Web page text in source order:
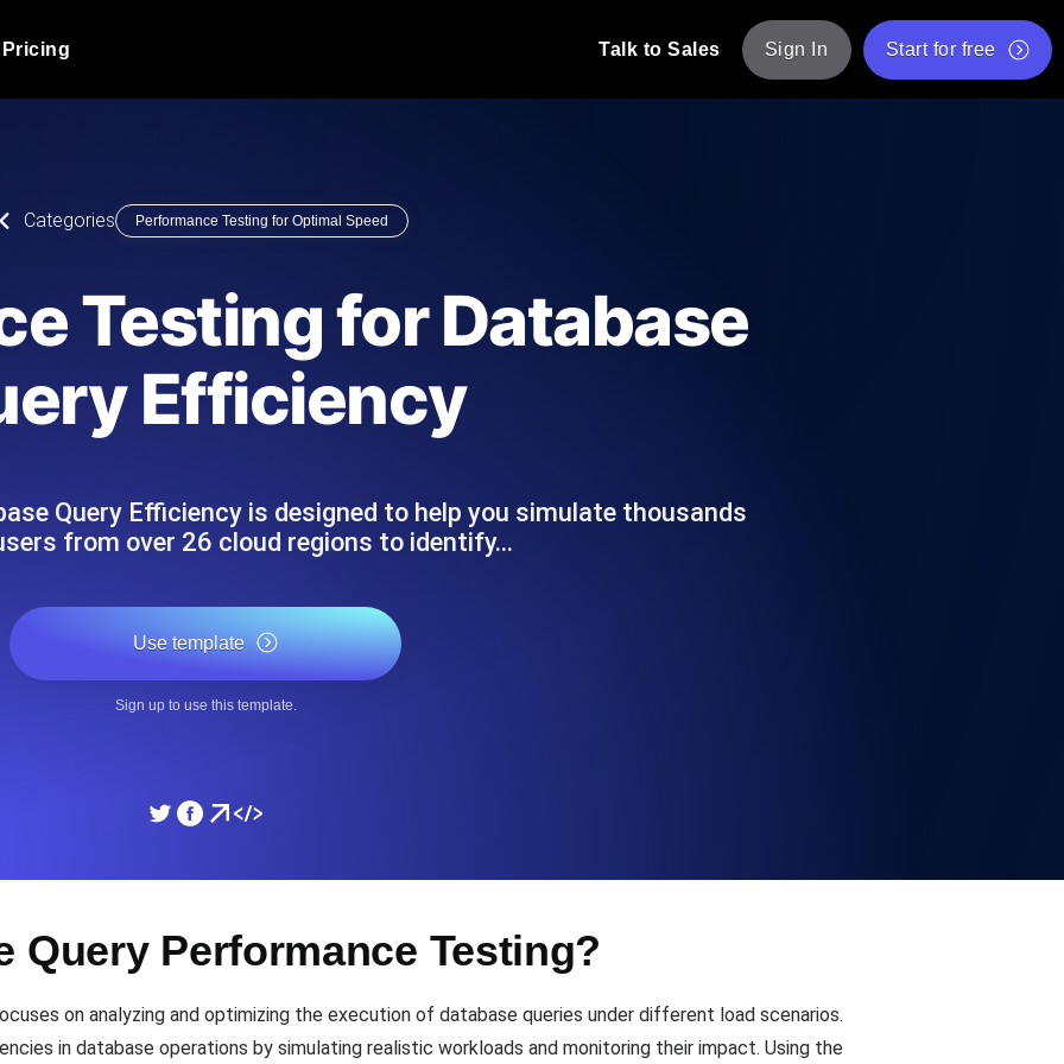
or k6 scripts, run them at
Always-on uptime + performance probes from 25+ locations. Catch
outages before users do.
times from diverse cloud
API Monitoring Tool
Monitor API Speed and Functionality
SSL Monitoring
from 26 regions. Monitoring as Code
Monitors as YAML, JS and MCP
Product Blog
Tech Blog
Read more on the blog
Comparisons Blog
Read more on the blog
API Status Checker
Pricing Talk to Sales Sign In Start for free
Categories Performance Testing for Optimal Speed
Testing for Database
Efficiency
Query Efficiency is designed to help you simulate thousands
from over 26 cloud regions to identify…
Use template
Sign up to use this template.
Query Performance Testing?
on analyzing and optimizing the execution of database queries under different load scenarios.
in database operations by simulating realistic workloads and monitoring their impact. Using the